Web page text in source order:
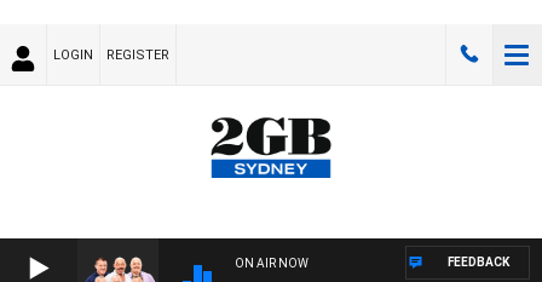
LOGIN REGISTER
ON AIR NOW FEEDBACK